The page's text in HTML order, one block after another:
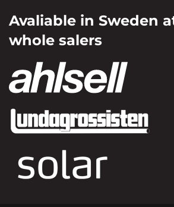
Avaliable in Sweden
whole salers